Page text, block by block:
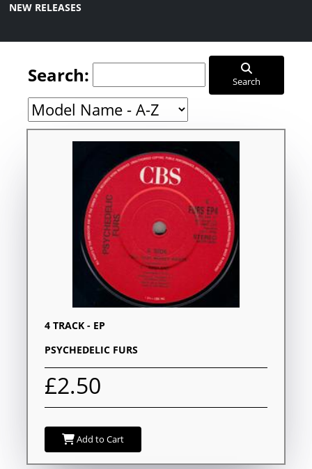
NEW RELEASES
Search: Search
4 TRACK - EP
PSYCHEDELIC FURS
£2.50
Add to Cart